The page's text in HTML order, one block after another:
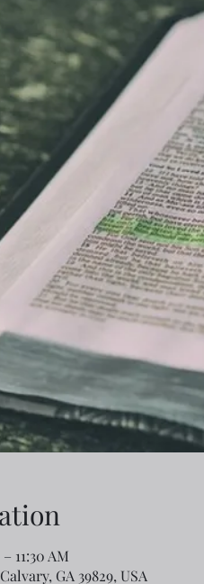
11:30 AM
GA 39829, USA